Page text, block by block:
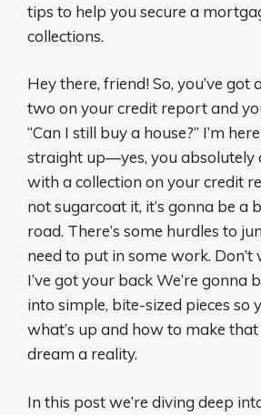
tips to help you secure a
collections.
Hey there, friend! So, you’ve got
two on your credit report and
“Can I still buy a house?” I’m
straight up—yes, you absolutely
with a collection on your credit
not sugarcoat it, it’s gonna be a
road. There’s some hurdles to
need to put in some work. Don’t
I’ve got your back We’re gonna
into simple, bite-sized pieces so
what’s up and how to make
dream a reality.
In this post we’re diving deep